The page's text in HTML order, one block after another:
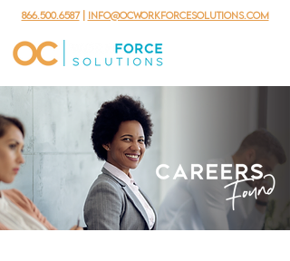
866.500.6587| info@ocworkforcesolutions.com